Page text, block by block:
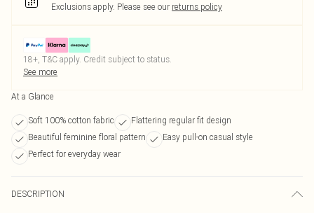
Exclusions apply. Please see our returns policy
18+, T&C apply. Credit subject to status.
See more
At a Glance
Soft 100% cotton fabric
Flattering regular fit design
Beautiful feminine floral pattern
Easy pull-on casual style
Perfect for everyday wear
DESCRIPTION